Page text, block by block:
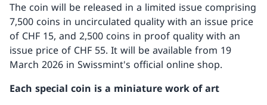
The coin will be released in a limited issue comprising
7,500 coins in uncirculated quality with an issue price
of CHF 15, and 2,500 coins in proof quality with an
issue price of CHF 55. It will be available from 19
March 2026 in Swissmint's official online shop.
Each special coin is a miniature work of art